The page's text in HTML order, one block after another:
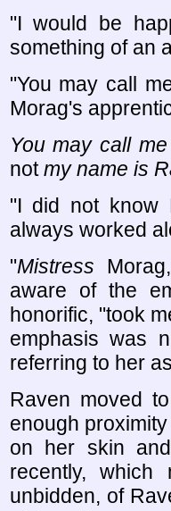
"I would be
something of an
"You may call
Morag's
You may call
notmy name is
"I did not know
always worked
"Mistress
aware of the
honorific, "took
emphasis was
referring to her
Raven moved
enough
on her skin
recently,
unbidden, of